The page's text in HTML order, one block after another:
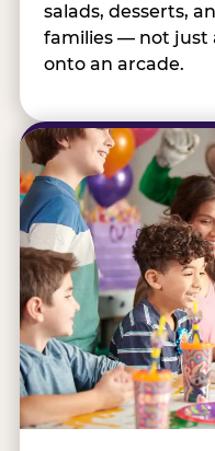
salads, desserts,
families — not just
onto an arcade.